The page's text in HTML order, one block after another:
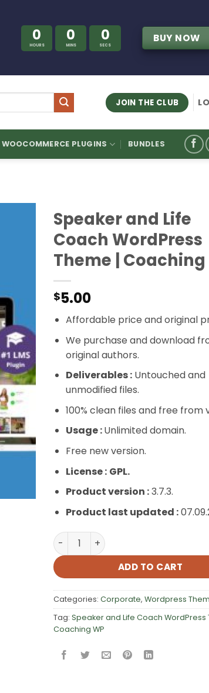
0
HOURS
0
MINS
0
SECS
BUY NOW
JOIN THE CLUB
WOOCOMMERCE PLUGINS BUNDLES
Speaker and Life
Coach WordPress
Theme | Coaching
$5.00
Affordable price and original
We purchase and download
original authors.
Deliverables :Untouched and
unmodified files.
100% clean files and free from
Usage :Unlimited domain.
Free new version.
License : GPL.
Product version :3.7.3.
Product last updated :
Speaker and Life Coach
ADD TO CART
Categories: Corporate, Wordpress
Tag: Speaker and Life Coach WordPress
Coaching WP